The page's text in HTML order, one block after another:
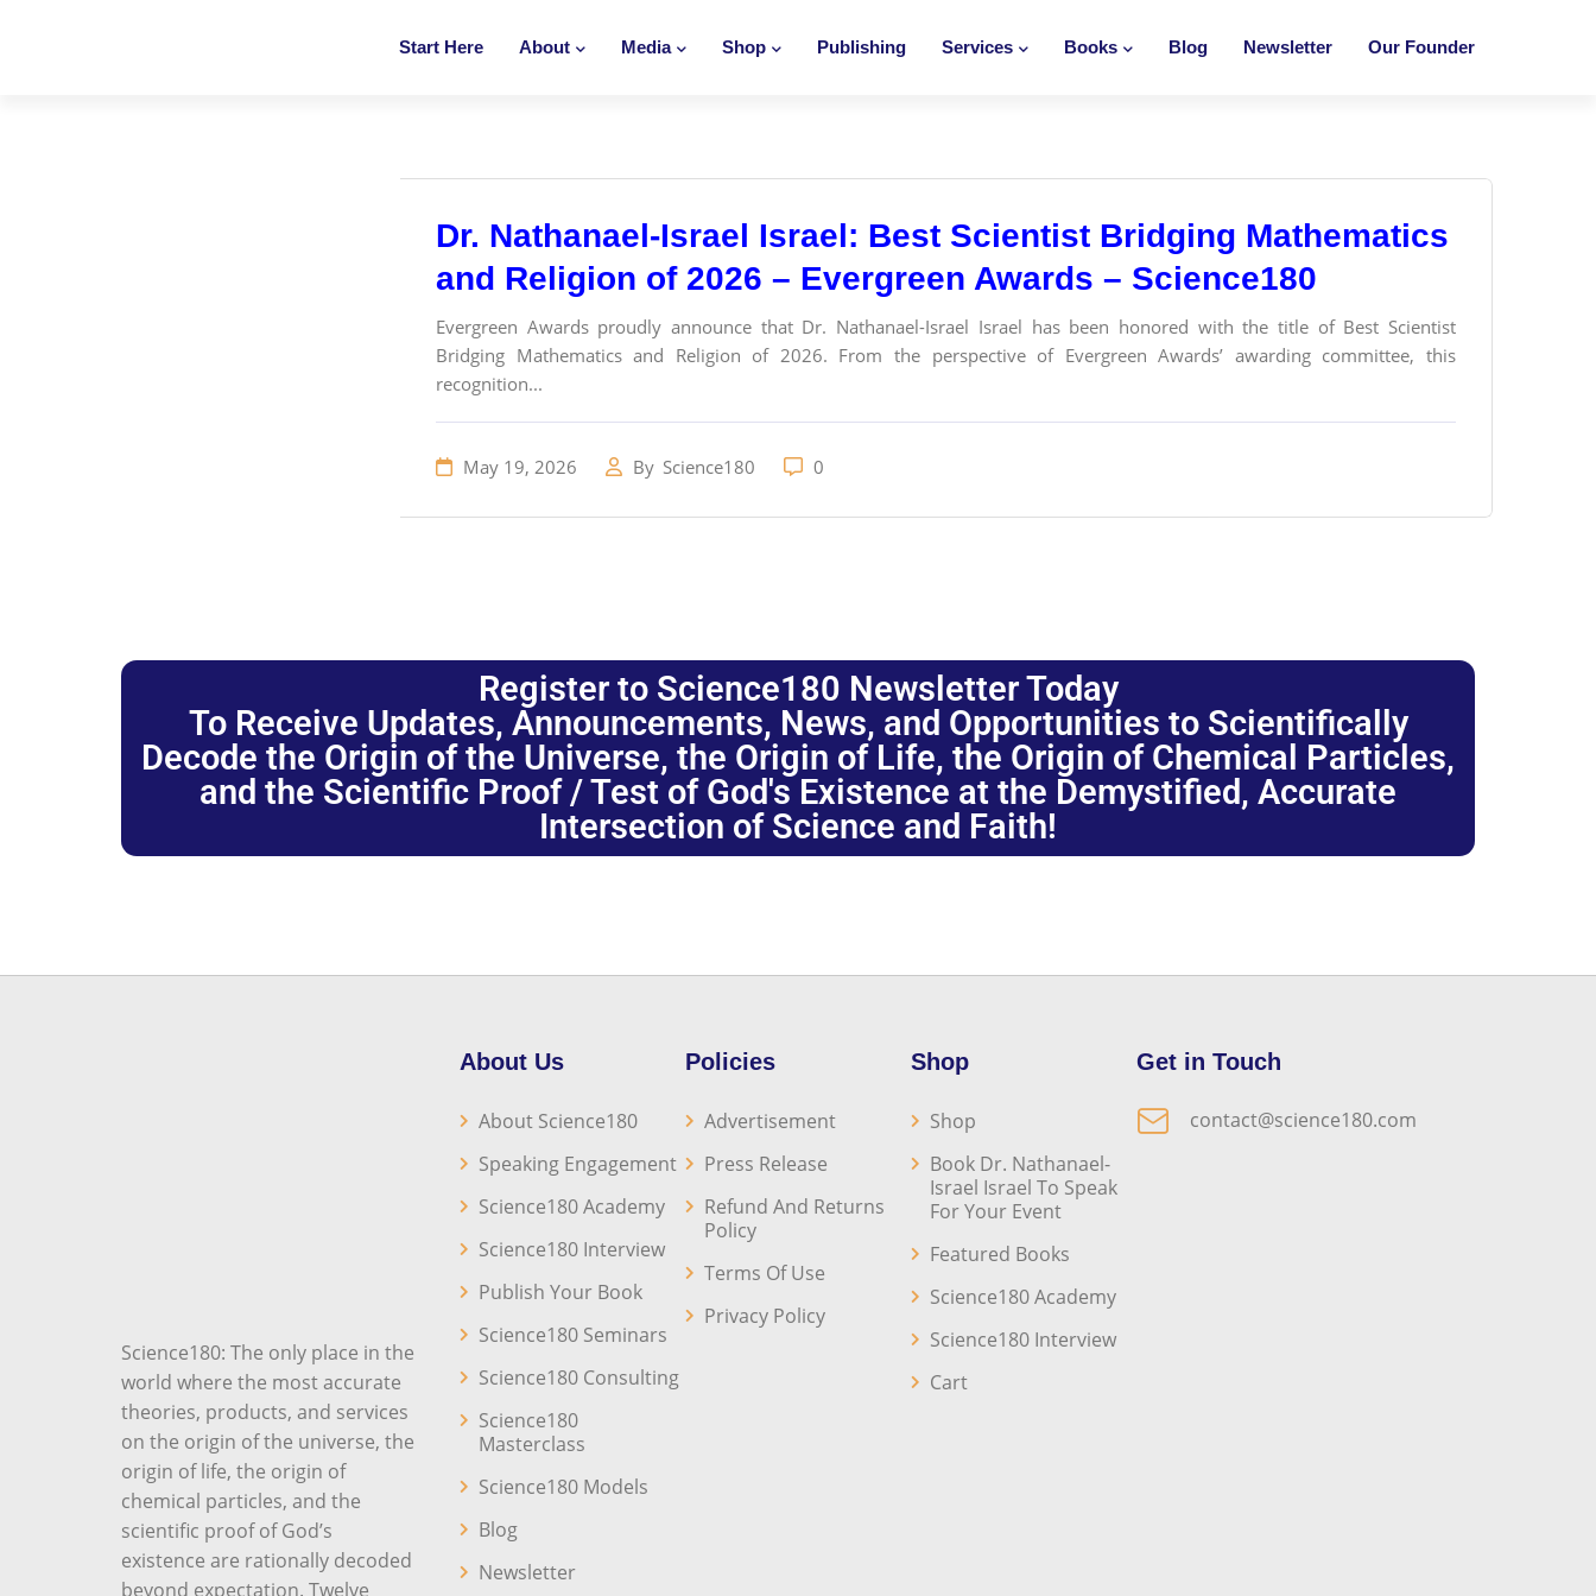
Start Here About Media Shop Publishing Services Books Blog Newsletter Our Founder
Dr. Nathanael-Israel Israel: Best Scientist Bridging Mathematics
and Religion of 2026 – Evergreen Awards – Science180
Evergreen Awards proudly announce that Dr. Nathanael-Israel Israel has been honored with the title of Best Scientist
Bridging Mathematics and Religion of 2026. From the perspective of Evergreen Awards’ awarding committee, this
recognition...
May 19, 2026 By Science180 0
Register to Science180 Newsletter Today
To Receive Updates, Announcements, News, and Opportunities to Scientifically
Decode the Origin of the Universe, the Origin of Life, the Origin of Chemical Particles,
and the Scientific Proof / Test of God's Existence at the Demystified, Accurate
Intersection of Science and Faith!
Science180: The only place in the
world where the most accurate
theories, products, and services
on the origin of the universe, the
origin of life, the origin of
chemical particles, and the
scientific proof of God’s
existence are rationally decoded
beyond expectation. Twelve
About Us
About Science180
Speaking Engagement
Science180 Academy
Science180 Interview
Publish Your Book
Science180 Seminars
Science180 Consulting
Science180
Masterclass
Science180 Models
Blog
Newsletter
Policies
Advertisement
Press Release
Refund And Returns
Policy
Terms Of Use
Privacy Policy
Shop
Shop
Book Dr. Nathanael-
Israel Israel To Speak
For Your Event
Featured Books
Science180 Academy
Science180 Interview
Cart
Get in Touch
contact@science180.com